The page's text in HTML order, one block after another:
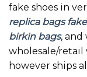
fake shoes in
replica bags
birkin bags, and
wholesale/retail
however ships